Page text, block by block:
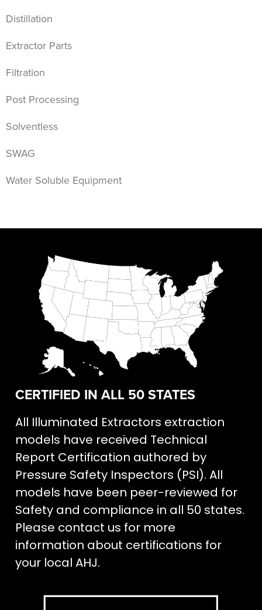
Distillation
Extractor Parts
Filtration
Post Processing
Solventless
SWAG
Water Soluble Equipment
CERTIFIED IN ALL 50 STATES
All Illuminated Extractors extraction
models have received Technical
Report Certification authored by
Pressure Safety Inspectors (PSI). All
models have been peer-reviewed for
Safety and compliance in all 50 states.
Please contact us for more
information about certifications for
your local AHJ.